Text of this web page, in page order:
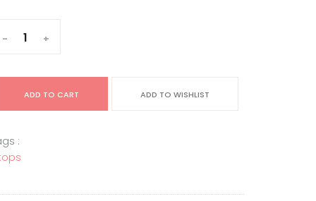
- +
ADD TO CART ADD TO WISHLIST
: